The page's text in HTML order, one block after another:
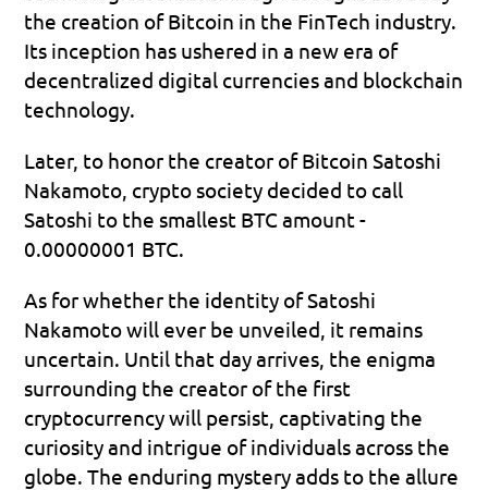
the creation of Bitcoin in the FinTech industry.
Its inception has ushered in a new era of
decentralized digital currencies and blockchain
technology.
Later, to honor the creator of Bitcoin Satoshi
Nakamoto, crypto society decided to call
Satoshi to the smallest BTC amount -
0.00000001 BTC.
As for whether the identity of Satoshi
Nakamoto will ever be unveiled, it remains
uncertain. Until that day arrives, the enigma
surrounding the creator of the first
cryptocurrency will persist, captivating the
curiosity and intrigue of individuals across the
globe. The enduring mystery adds to the allure